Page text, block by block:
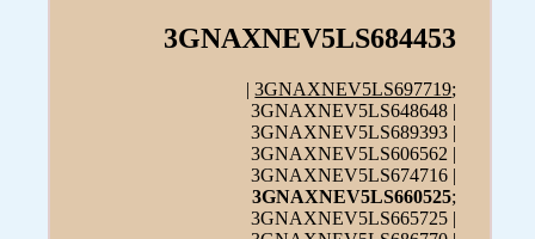
3GNAXNEV5LS684453
|3GNAXNEV5LS697719;
3GNAXNEV5LS648648 |
3GNAXNEV5LS689393 |
3GNAXNEV5LS606562 |
3GNAXNEV5LS674716 |
3GNAXNEV5LS660525;
3GNAXNEV5LS665725 |